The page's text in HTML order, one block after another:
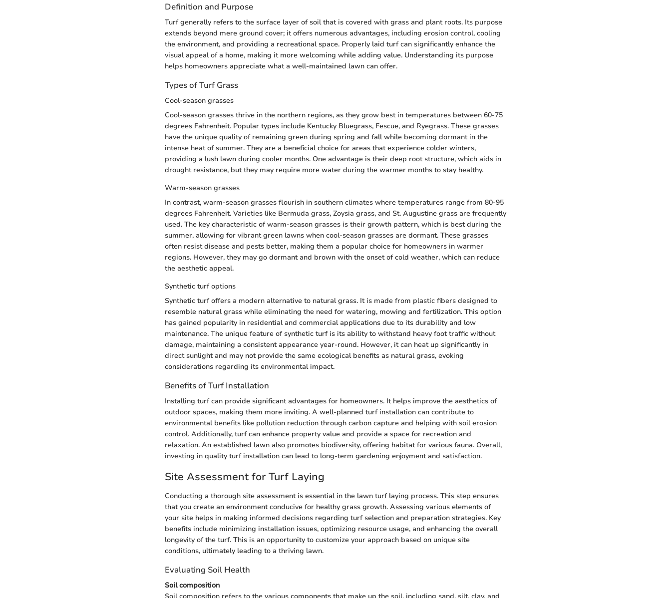
Definition and Purpose
Turf generally refers to the surface layer of soil that is covered with grass and plant roots. Its purpose
extends beyond mere ground cover; it offers numerous advantages, including erosion control, cooling
the environment, and providing a recreational space. Properly laid turf can significantly enhance the
visual appeal of a home, making it more welcoming while adding value. Understanding its purpose
helps homeowners appreciate what a well-maintained lawn can offer.
Types of Turf Grass
Cool-season grasses
Cool-season grasses thrive in the northern regions, as they grow best in temperatures between 60-75
degrees Fahrenheit. Popular types include Kentucky Bluegrass, Fescue, and Ryegrass. These grasses
have the unique quality of remaining green during spring and fall while becoming dormant in the
intense heat of summer. They are a beneficial choice for areas that experience colder winters,
providing a lush lawn during cooler months. One advantage is their deep root structure, which aids in
drought resistance, but they may require more water during the warmer months to stay healthy.
Warm-season grasses
In contrast, warm-season grasses flourish in southern climates where temperatures range from 80-95
degrees Fahrenheit. Varieties like Bermuda grass, Zoysia grass, and St. Augustine grass are frequently
used. The key characteristic of warm-season grasses is their growth pattern, which is best during the
summer, allowing for vibrant green lawns when cool-season grasses are dormant. These grasses
often resist disease and pests better, making them a popular choice for homeowners in warmer
regions. However, they may go dormant and brown with the onset of cold weather, which can reduce
the aesthetic appeal.
Synthetic turf options
Synthetic turf offers a modern alternative to natural grass. It is made from plastic fibers designed to
resemble natural grass while eliminating the need for watering, mowing and fertilization. This option
has gained popularity in residential and commercial applications due to its durability and low
maintenance. The unique feature of synthetic turf is its ability to withstand heavy foot traffic without
damage, maintaining a consistent appearance year-round. However, it can heat up significantly in
direct sunlight and may not provide the same ecological benefits as natural grass, evoking
considerations regarding its environmental impact.
Benefits of Turf Installation
Installing turf can provide significant advantages for homeowners. It helps improve the aesthetics of
outdoor spaces, making them more inviting. A well-planned turf installation can contribute to
environmental benefits like pollution reduction through carbon capture and helping with soil erosion
control. Additionally, turf can enhance property value and provide a space for recreation and
relaxation. An established lawn also promotes biodiversity, offering habitat for various fauna. Overall,
investing in quality turf installation can lead to long-term gardening enjoyment and satisfaction.
Site Assessment for Turf Laying
Conducting a thorough site assessment is essential in the lawn turf laying process. This step ensures
that you create an environment conducive for healthy grass growth. Assessing various elements of
your site helps in making informed decisions regarding turf selection and preparation strategies. Key
benefits include minimizing installation issues, optimizing resource usage, and enhancing the overall
longevity of the turf. This is an opportunity to customize your approach based on unique site
conditions, ultimately leading to a thriving lawn.
Evaluating Soil Health
Soil composition